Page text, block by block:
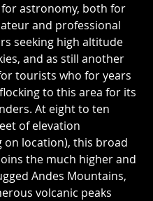
for astronomy, both for
and professional
seeking high altitude
and as still another
tourists who for years
to this area for its
At eight to ten
of elevation
on location), this broad
the much higher and
Andes Mountains,
volcanic peaks